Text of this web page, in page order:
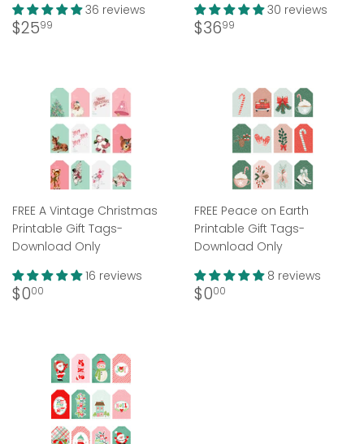
36 reviews
Regular
price
$2599
30 reviews
Regular
price
$3699
FREE A Vintage Christmas
Printable Gift Tags-
Download Only
16 reviews
Regular
price
$000
FREE Peace on Earth
Printable Gift Tags-
Download Only
8 reviews
Regular
price
$000